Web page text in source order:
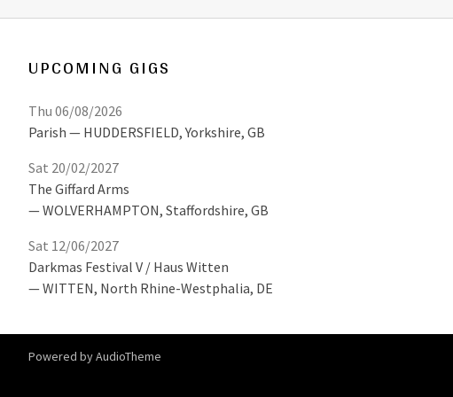
UPCOMING GIGS
Parish HUDDERSFIELD, Yorkshire, GB
Thu 06/08/2026
The Giffard Arms
WOLVERHAMPTON, Staffordshire, GB
Sat 20/02/2027
Darkmas Festival V / Haus Witten
WITTEN, North Rhine-Westphalia, DE
Sat 12/06/2027
Powered byAudioTheme